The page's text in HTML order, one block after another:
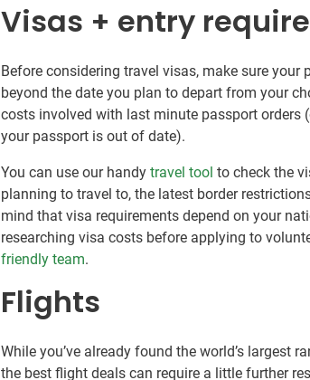
Visas + entry
Before considering travel visas, make sure
beyond the date you plan to depart from your
costs involved with last minute passport orders
your passport is out of date).
You can use our handytravel tool to check the
planning to travel to, the latest border
mind that visa requirements depend on your
researching visa costs before applying to
friendly team.
Flights
While you’ve already found the world’s largest
the best flight deals can require a little further